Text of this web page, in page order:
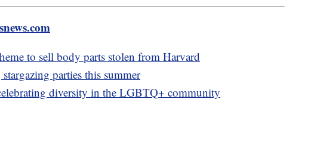
to sell body parts stolen from Harvard
parties this summer
diversity in the LGBTQ+ community